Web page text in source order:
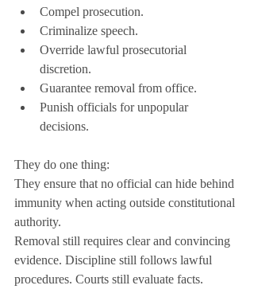
Compel prosecution.
Criminalize speech.
Override lawful prosecutorial
discretion.
Guarantee removal from office.
Punish officials for unpopular
decisions.
They do one thing:
They ensure that no official can hide behind
immunity when acting outside constitutional
authority.
Removal still requires clear and convincing
evidence. Discipline still follows lawful
procedures. Courts still evaluate facts.